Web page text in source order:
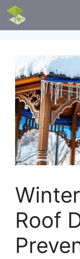
Skip
content
Roof